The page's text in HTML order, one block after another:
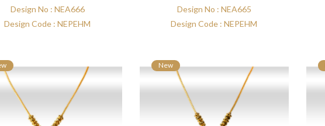
Design No : NEA666
Design Code : NEPEHM
Design No : NEA665
Design Code : NEPEHM
New